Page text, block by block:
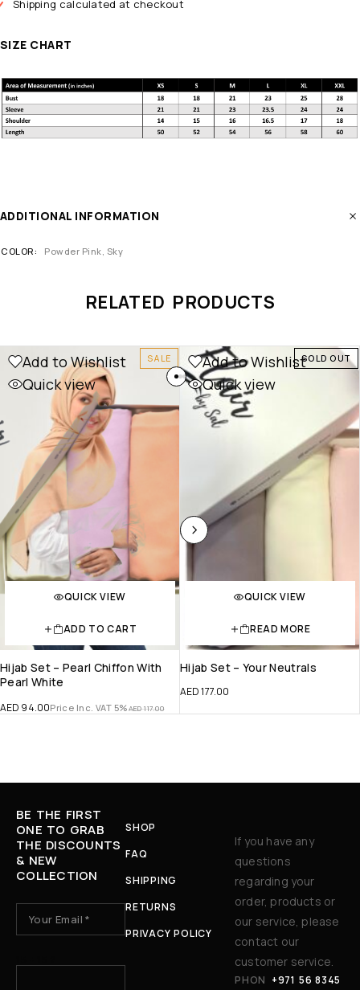
Shipping calculated at checkout
SIZE CHART
ADDITIONAL INFORMATION
COLOR Powder Pink Sky
RELATED PRODUCTS
SALE
Add to Wishlist
Quick view
QUICK VIEW
ADD TO CART
Hijab Set – Pearl Chiffon With
Pearl White
AED117.00
AED 94.00Price Inc. VAT 5%
SOLD OUT
Add to Wishlist
Quick view
QUICK VIEW
READ MORE
Hijab Set – Your Neutrals
AED177.00
BE THE FIRST
ONE TO GRAB
THE DISCOUNTS
& NEW
COLLECTION
SHOP
FAQ
SHIPPING
RETURNS
PRIVACY POLICY
If you have any
questions
regarding your
order, products or
our service, please
contact our
customer service.
PHON +971 56 8345